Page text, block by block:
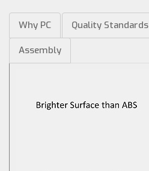
Why PC Quality Standards
Assembly